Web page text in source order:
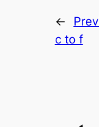
←
c to f